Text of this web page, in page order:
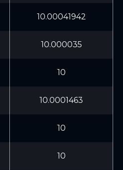
10.00041942
10.000035
10
10.0001463
10
10